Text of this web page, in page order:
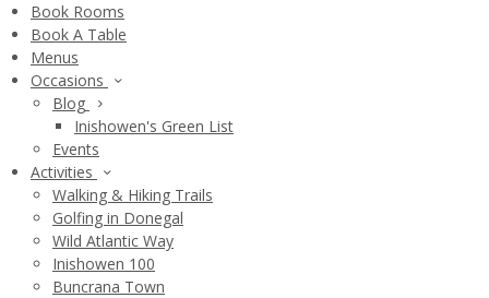
Book Rooms
Book A Table
Menus
Occasions
Blog
Inishowen's Green List
Events
Activities
Walking & Hiking Trails
Golfing in Donegal
Wild Atlantic Way
Inishowen 100
Buncrana Town